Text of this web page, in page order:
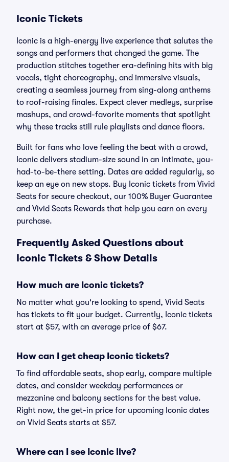
Iconic Tickets
Iconic is a high-energy live experience that salutes the
songs and performers that changed the game. The
production stitches together era-defining hits with big
vocals, tight choreography, and immersive visuals,
creating a seamless journey from sing-along anthems
to roof-raising finales. Expect clever medleys, surprise
mashups, and crowd-favorite moments that spotlight
why these tracks still rule playlists and dance floors.
Built for fans who love feeling the beat with a crowd,
Iconic delivers stadium-size sound in an intimate, you-
had-to-be-there setting. Dates are added regularly, so
keep an eye on new stops. Buy Iconic tickets from Vivid
Seats for secure checkout, our 100% Buyer Guarantee
and Vivid Seats Rewards that help you earn on every
purchase.
Frequently Asked Questions about
Iconic Tickets & Show Details
How much are Iconic tickets?
No matter what you're looking to spend, Vivid Seats
has tickets to fit your budget. Currently, Iconic tickets
start at $57, with an average price of $67.
How can I get cheap Iconic tickets?
To find affordable seats, shop early, compare multiple
dates, and consider weekday performances or
mezzanine and balcony sections for the best value.
Right now, the get-in price for upcoming Iconic dates
on Vivid Seats starts at $57.
Where can I see Iconic live?